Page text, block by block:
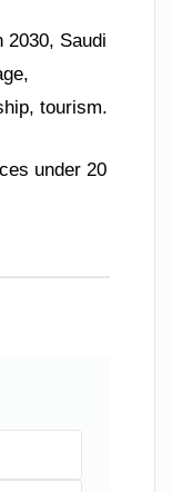
2030, Saudi
tourism.
under 20